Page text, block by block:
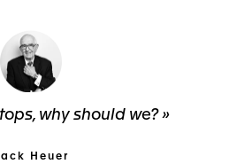
why should we? »
Heuer